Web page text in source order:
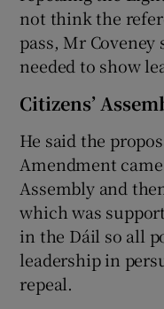
not think the
pass, Mr
needed to show
Citizens’
He said the
Amendment
Assembly and
which was
in the Dáil so all
leadership in
repeal.